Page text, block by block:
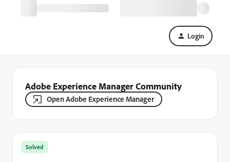
Login
Adobe Experience Manager Community
Open Adobe Experience Manager
Solved